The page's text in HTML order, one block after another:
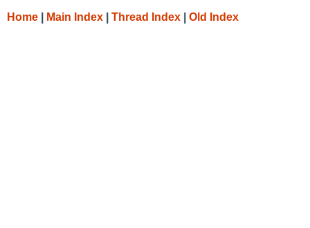
Home Main Index Thread Index Old Index